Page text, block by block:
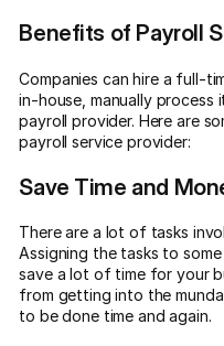
Benefits of Payroll
Companies can hire a full-
in-house, manually process
payroll provider. Here are
payroll service provider:
Save Time and
There are a lot of tasks
Assigning the tasks to
save a lot of time for your
from getting into the
to be done time and again.